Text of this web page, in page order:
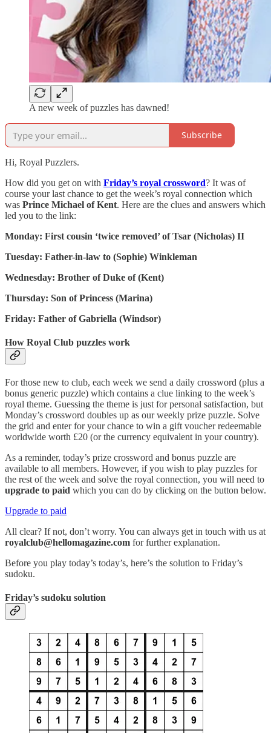
A new week of puzzles has dawned!
Subscribe
Hi, Royal Puzzlers.
How did you get on with Friday’s royal crossword? It was of
course your last chance to get the week’s royal connection which
was Prince Michael of Kent. Here are the clues and answers which
led you to the link:
Monday: First cousin ‘twice removed’ of Tsar (Nicholas) II
Tuesday: Father-in-law to (Sophie) Winkleman
Wednesday: Brother of Duke of (Kent)
Thursday: Son of Princess (Marina)
Friday: Father of Gabriella (Windsor)
How Royal Club puzzles work
For those new to club, each week we send a daily crossword (plus a
bonus generic puzzle) which contains a clue linking to the week’s
royal theme. Guessing the theme is just for personal satisfaction, but
Monday’s crossword doubles up as our weekly prize puzzle. Solve
the grid and enter for your chance to win a gift voucher redeemable
worldwide worth £20 (or the currency equivalent in your country).
As a reminder, today’s prize crossword and bonus puzzle are
available to all members. However, if you wish to play puzzles for
the rest of the week and solve the royal connection, you will need to
upgrade to paid which you can do by clicking on the button below.
Upgrade to paid
All clear? If not, don’t worry. You can always get in touch with us at
royalclub@hellomagazine.com for further explanation.
Before you play today’s today’s, here’s the solution to Friday’s
sudoku.
Friday’s sudoku solution